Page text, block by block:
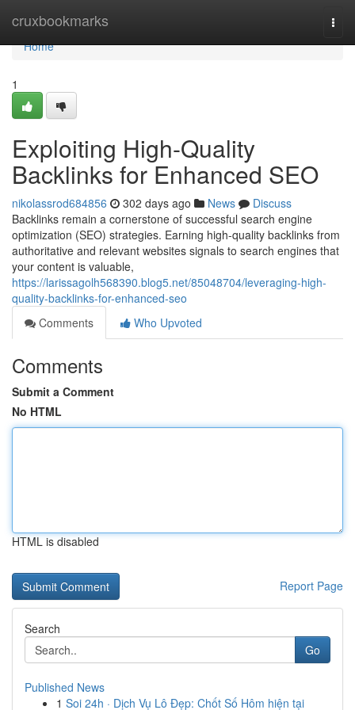
cruxbookmarks
Home
Home
1
Exploiting High-Quality
Backlinks for Enhanced SEO
nikolassrod684856 302 days ago News
Discuss
Backlinks remain a cornerstone of successful search engine
optimization (SEO) strategies. Earning high-quality backlinks from
authoritative and relevant websites signals to search engines that
your content is valuable,
https://larissagolh568390.blog5.net/85048704/leveraging-high-
quality-backlinks-for-enhanced-seo
Comments
Who Upvoted
Comments
Submit a Comment
No HTML
HTML is disabled
Report Page
Search
Go
Published News
1 Soi 24h · Dịch Vụ Lô Đẹp: Chốt Số Hôm hiện tại